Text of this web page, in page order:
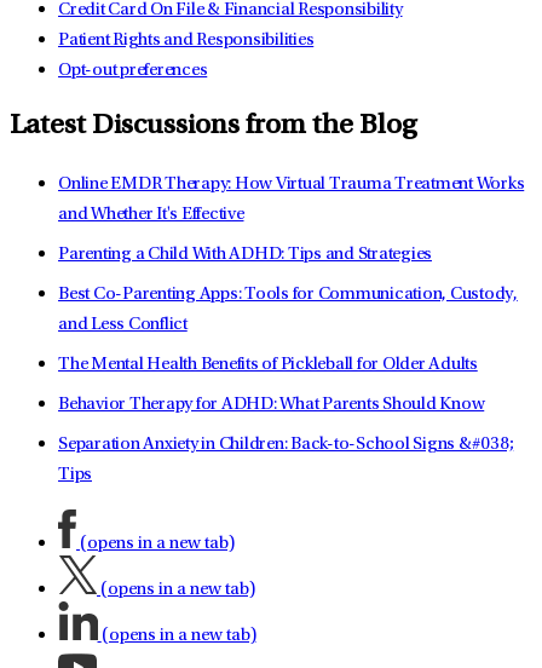
Credit Card On File & Financial Responsibility
Patient Rights and Responsibilities
Opt-out preferences
Latest Discussions from the Blog
Online EMDR Therapy: How Virtual Trauma Treatment Works
and Whether It's Effective
Parenting a Child With ADHD: Tips and Strategies
Best Co-Parenting Apps: Tools for Communication, Custody,
and Less Conflict
The Mental Health Benefits of Pickleball for Older Adults
Behavior Therapy for ADHD: What Parents Should Know
Separation Anxiety in Children: Back-to-School Signs &#038;
Tips
(opens in a new tab)
(opens in a new tab)
(opens in a new tab)